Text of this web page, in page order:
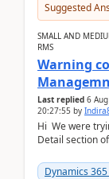
Suggested
SMALL AND
RMS
Warning
Last replied 6
20:27:55 by
Hi We were
Detail section
Dynamics